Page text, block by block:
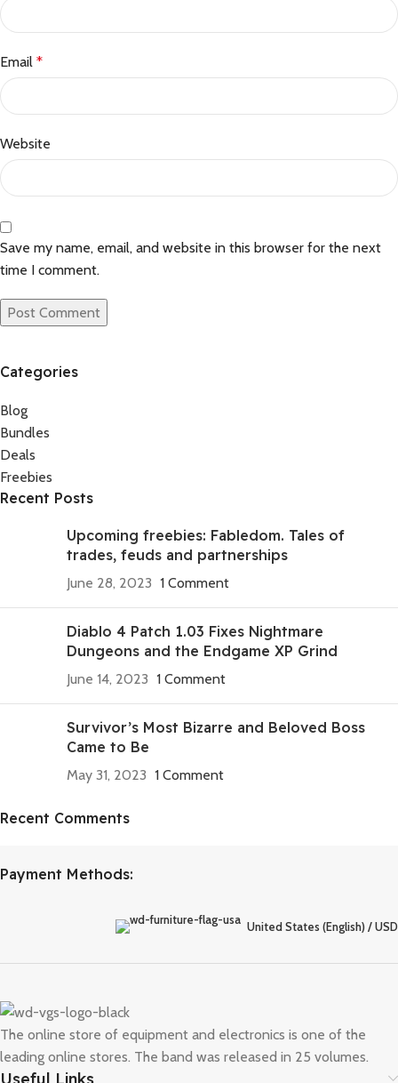
Email *
Website
Save my name, email, and website in this browser for the next
time I comment.
Categories
Blog
Bundles
Deals
Freebies
Recent Posts
Upcoming freebies: Fabledom. Tales of
trades, feuds and partnerships
June 28, 2023 1 Comment
Diablo 4 Patch 1.03 Fixes Nightmare
Dungeons and the Endgame XP Grind
June 14, 2023 1 Comment
Survivor’s Most Bizarre and Beloved Boss
Came to Be
May 31, 2023 1 Comment
Need for Speed Unbound
To Shop
Recent Comments
Payment Methods:
United States (English) / USD
The online store of equipment and electronics is one of the
leading online stores. The band was released in 25 volumes.